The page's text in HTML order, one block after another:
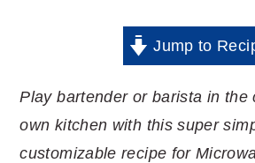
Jump to
Play bartender or barista in the
own kitchen with this super
customizable recipe for